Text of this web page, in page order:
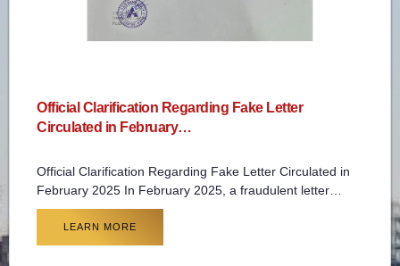
Official Clarification Regarding Fake Letter
Circulated in February…
Official Clarification Regarding Fake Letter Circulated in
February 2025 In February 2025, a fraudulent letter…
LEARN MORE